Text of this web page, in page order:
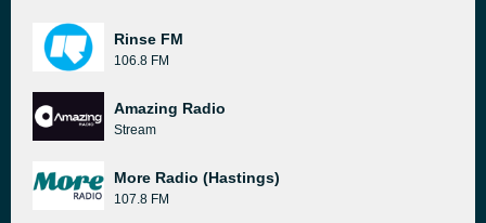
Rinse FM
106.8 FM
Amazing Radio
Stream
More Radio (Hastings)
107.8 FM